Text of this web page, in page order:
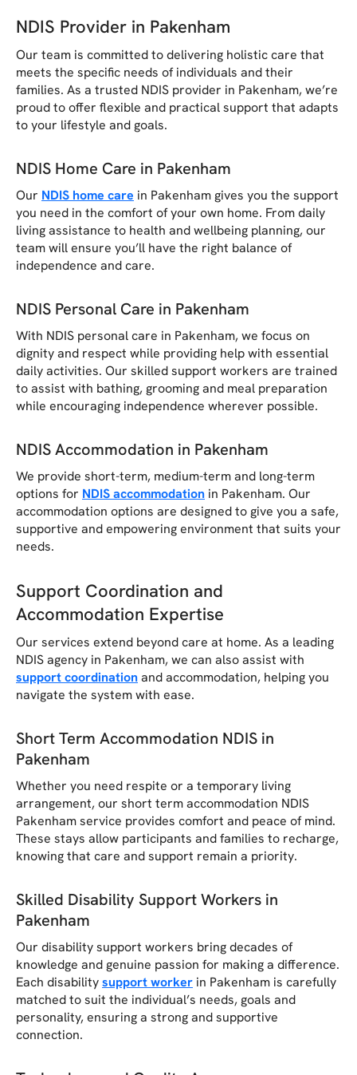
NDIS Provider in Pakenham
Our team is committed to delivering holistic care that
meets the specific needs of individuals and their
families. As a trusted NDIS provider in Pakenham, we’re
proud to offer flexible and practical support that adapts
to your lifestyle and goals.
NDIS Home Care in Pakenham
Our NDIS home care in Pakenham gives you the support
you need in the comfort of your own home. From daily
living assistance to health and wellbeing planning, our
team will ensure you’ll have the right balance of
independence and care.
NDIS Personal Care in Pakenham
With NDIS personal care in Pakenham, we focus on
dignity and respect while providing help with essential
daily activities. Our skilled support workers are trained
to assist with bathing, grooming and meal preparation
while encouraging independence wherever possible.
NDIS Accommodation in Pakenham
We provide short-term, medium-term and long-term
options for NDIS accommodation in Pakenham. Our
accommodation options are designed to give you a safe,
supportive and empowering environment that suits your
needs.
Support Coordination and
Accommodation Expertise
Our services extend beyond care at home. As a leading
NDIS agency in Pakenham, we can also assist with
support coordinationand accommodation, helping you
navigate the system with ease.
Short Term Accommodation NDIS in
Pakenham
Whether you need respite or a temporary living
arrangement, our short term accommodation NDIS
Pakenham service provides comfort and peace of mind.
These stays allow participants and families to recharge,
knowing that care and support remain a priority.
Skilled Disability Support Workers in
Pakenham
Our disability support workers bring decades of
knowledge and genuine passion for making a difference.
Each disabilitysupport worker in Pakenham is carefully
matched to suit the individual’s needs, goals and
personality, ensuring a strong and supportive
connection.